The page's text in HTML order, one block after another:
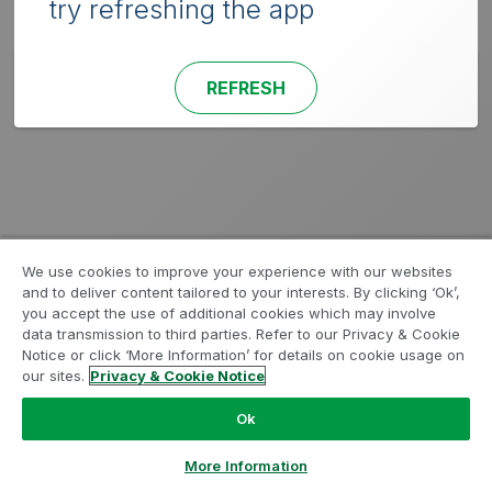
try refreshing the app
REFRESH
We use cookies to improve your experience with our websites
and to deliver content tailored to your interests. By clicking ‘Ok’,
you accept the use of additional cookies which may involve
data transmission to third parties. Refer to our Privacy & Cookie
Notice or click ‘More Information’ for details on cookie usage on
our sites. Privacy & Cookie Notice
Ok
More Information